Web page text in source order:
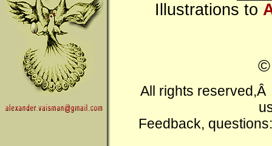
Illustrations to
All rights
Feedback,